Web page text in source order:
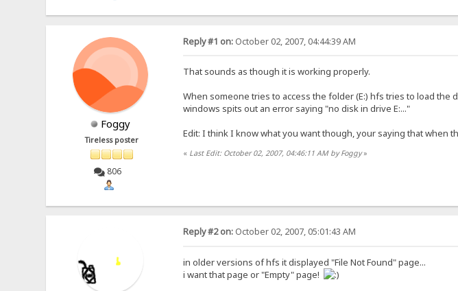
Foggy
Tireless poster
806
Reply #1 on:October 02, 2007, 04:44:39 AM
That sounds as though it is working properly.
When someone tries to access the folder (E:) hfs tries to load
windows spits out an error saying "no disk in drive E:..."
Edit: I think I know what you want though, your saying that when
« Last Edit: October 02, 2007, 04:46:11 AM by Foggy»
Reply #2 on:October 02, 2007, 05:01:43 AM
in older versions of hfs it displayed "File Not Found" page...
i want that page or "Empty" page!